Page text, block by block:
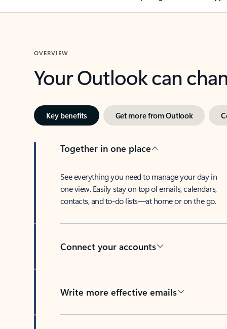
OVERVIEW
Your Outlook can
Key benefits Get more from Outlook
Together in one place
See everything you need to manage your day in
one view. Easily stay on top of emails, calendars,
contacts, and to-do lists—at home or on the go.
Connect your accounts
Write more effective emails